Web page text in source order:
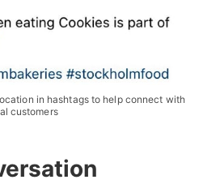
in hashtags to help connect with
customers